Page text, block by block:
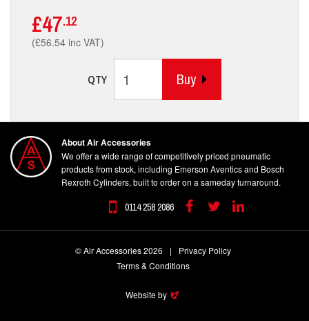
£47.12
(£56.54 inc VAT)
QTY Buy
About Air Accessories
We offer a wide range of competitively priced pneumatic
products from stock, including Emerson Aventics and Bosch
Rexroth Cylinders, built to order on a sameday turnaround.
0114 258 2086 FacebookTwitterLinkedin
© Air Accessories 2026 |
Privacy Policy
Terms & Conditions
Website by